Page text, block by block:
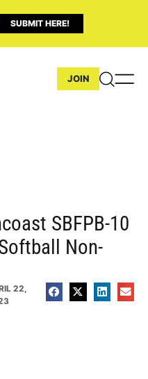
SUBMIT HERE!
JOIN
SBFPB-10
Non-
22,